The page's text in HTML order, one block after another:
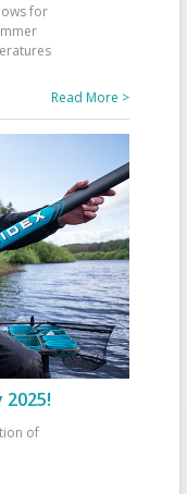
for
Read More >
of